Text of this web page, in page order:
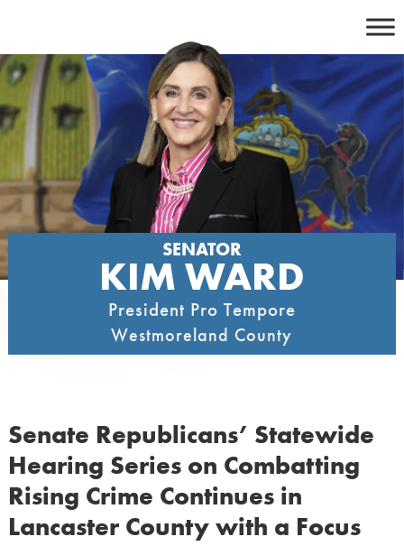
content
SENATOR
KIM WARD
President Pro Tempore
Westmoreland County
Senate Republicans’ Statewide
Hearing Series on Combatting
Rising Crime Continues in
Lancaster County with a Focus